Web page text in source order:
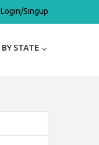
Login/Singup
BY STATE